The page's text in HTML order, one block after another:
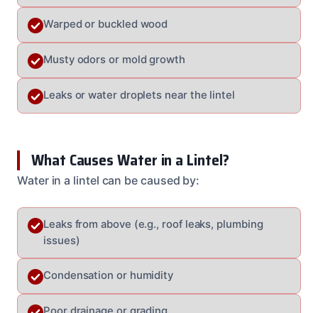
Warped or buckled wood
Musty odors or mold growth
Leaks or water droplets near the lintel
What Causes Water in a Lintel?
Water in a lintel can be caused by:
Leaks from above (e.g., roof leaks, plumbing
issues)
Condensation or humidity